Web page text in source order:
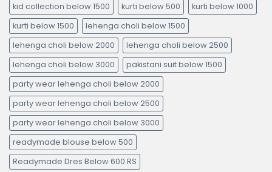
kid collection below 1500
kurti below 500
kurti below 1000
kurti below 1500
lehenga choli below 1500
lehenga choli below 2000
lehenga choli below 2500
lehenga choli below 3000
pakistani suit below 1500
party wear lehenga choli below 2000
party wear lehenga choli below 2500
party wear lehenga choli below 3000
readymade blouse below 500
Readymade Dres Below 600 RS